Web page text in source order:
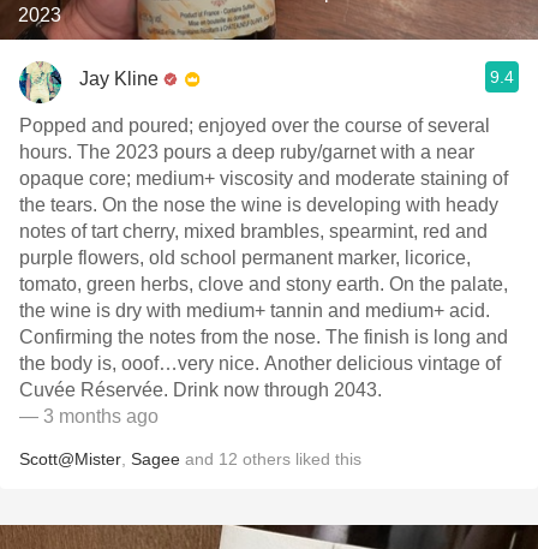
2023
Jay Kline 9.4
Popped and poured; enjoyed over the course of several
hours. The 2023 pours a deep ruby/garnet with a near
opaque core; medium+ viscosity and moderate staining of
the tears. On the nose the wine is developing with heady
notes of tart cherry, mixed brambles, spearmint, red and
purple flowers, old school permanent marker, licorice,
tomato, green herbs, clove and stony earth. On the palate,
the wine is dry with medium+ tannin and medium+ acid.
Confirming the notes from the nose. The finish is long and
the body is, ooof…very nice. Another delicious vintage of
Cuvée Réservée. Drink now through 2043.
— 3 months ago
Scott@Mister Sagee and 12 others liked this